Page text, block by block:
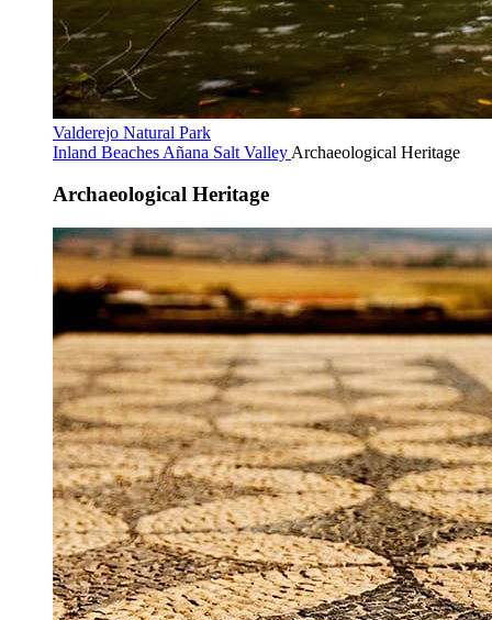
Valderejo Natural Park
Inland Beaches Añana Salt Valley Archaeological Heritage
Archaeological Heritage